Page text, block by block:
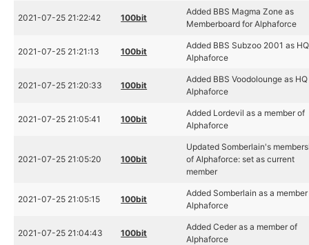
2021-07-25 21:22:42 100bit
Added BBS Magma Zone as
Memberboard for Alphaforce
2021-07-25 21:21:13 100bit
Added BBS Subzoo 2001 as
Alphaforce
2021-07-25 21:20:33 100bit
Added BBS Voodolounge as
Alphaforce
2021-07-25 21:05:41 100bit
Added Lordevil as a member of
Alphaforce
2021-07-25 21:05:20 100bit
Updated Somberlain's
of Alphaforce: set as current
member
2021-07-25 21:05:15 100bit
Added Somberlain as a
Alphaforce
2021-07-25 21:04:43 100bit
Added Ceder as a member of
Alphaforce